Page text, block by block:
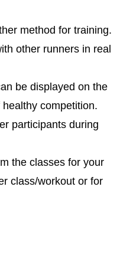
method for training.
other runners in real
be displayed on the
competition.
participants during
the classes for your
class/workout or for